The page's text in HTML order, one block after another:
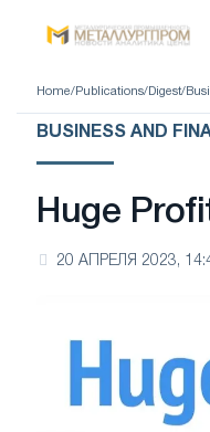
Home/ Publications/ Digest/
BUSINESS AND
Huge
20 АПРЕЛЯ 2023,